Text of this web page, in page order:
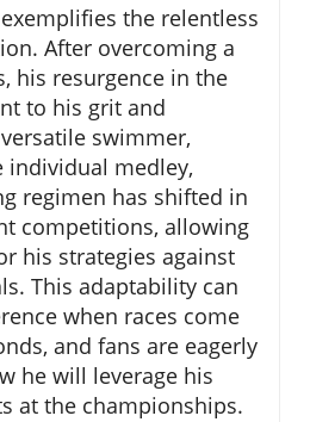
the relentless
After overcoming a
his resurgence in the
to his grit and
swimmer,
medley,
regimen has shifted in
competitions, allowing
his strategies against
This adaptability can
when races come
and fans are eagerly
he will leverage his
at the championships.